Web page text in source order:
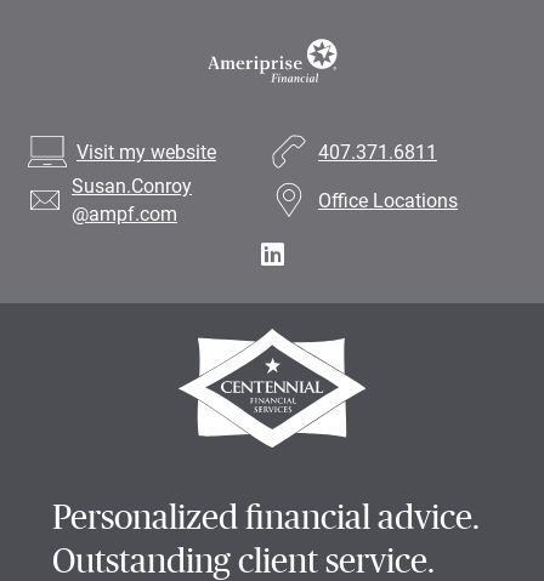
Visit my website
407.371.6811
Susan.Conroy
@ampf.com
Office Locations
Personalized financial advice.
Outstanding client service.